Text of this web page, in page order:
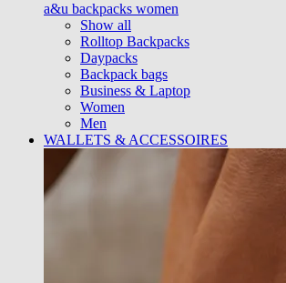
a&u backpacks women
Show all
Rolltop Backpacks
Daypacks
Backpack bags
Business & Laptop
Women
Men
WALLETS & ACCESSOIRES